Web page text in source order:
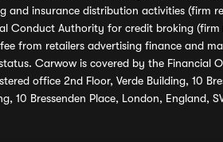
insurance distribution activities (firm
Conduct Authority for credit broking
from retailers advertising finance and
Carwow is covered by the Financial
office 2nd Floor, Verde Building, 10
10 Bressenden Place, London, England,